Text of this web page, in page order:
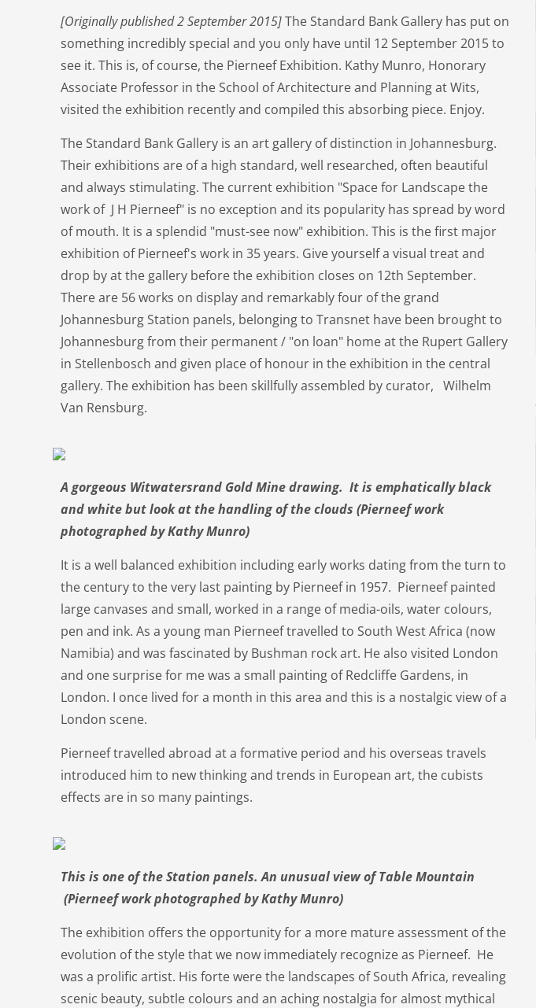
[Originally published 2 September 2015]The Standard Bank Gallery has put on
something incredibly special and you only have until 12 September 2015 to
see it. This is, of course, the Pierneef Exhibition. Kathy Munro, Honorary
Associate Professor in the School of Architecture and Planning at Wits,
visited the exhibition recently and compiled this absorbing piece. Enjoy.
The Standard Bank Gallery is an art gallery of distinction in Johannesburg.
Their exhibitions are of a high standard, well researched, often beautiful
and always stimulating. The current exhibition "Space for Landscape the
work of J H Pierneef" is no exception and its popularity has spread by word
of mouth. It is a splendid "must-see now" exhibition. This is the first major
exhibition of Pierneef's work in 35 years. Give yourself a visual treat and
drop by at the gallery before the exhibition closes on 12th September.
There are 56 works on display and remarkably four of the grand
Johannesburg Station panels, belonging to Transnet have been brought to
Johannesburg from their permanent / "on loan" home at the Rupert Gallery
in Stellenbosch and given place of honour in the exhibition in the central
gallery. The exhibition has been skillfully assembled by curator, Wilhelm
Van Rensburg.
A gorgeous Witwatersrand Gold Mine drawing. It is emphatically black
and white but look at the handling of the clouds (Pierneef work
photographed by Kathy Munro)
It is a well balanced exhibition including early works dating from the turn to
the century to the very last painting by Pierneef in 1957. Pierneef painted
large canvases and small, worked in a range of media-oils, water colours,
pen and ink. As a young man Pierneef travelled to South West Africa (now
Namibia) and was fascinated by Bushman rock art. He also visited London
and one surprise for me was a small painting of Redcliffe Gardens, in
London. I once lived for a month in this area and this is a nostalgic view of a
London scene.
Pierneef travelled abroad at a formative period and his overseas travels
introduced him to new thinking and trends in European art, the cubists
effects are in so many paintings.
This is one of the Station panels. An unusual view of Table Mountain
(Pierneef work photographed by Kathy Munro)
The exhibition offers the opportunity for a more mature assessment of the
evolution of the style that we now immediately recognize as Pierneef. He
was a prolific artist. His forte were the landscapes of South Africa, revealing
scenic beauty, subtle colours and an aching nostalgia for almost mythical